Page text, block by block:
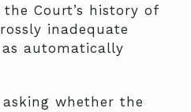
Court’s history of
inadequate
automatically
whether the